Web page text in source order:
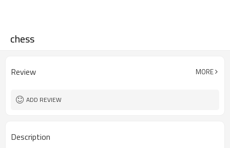
chess
Review MORE
ADD REVIEW
Description